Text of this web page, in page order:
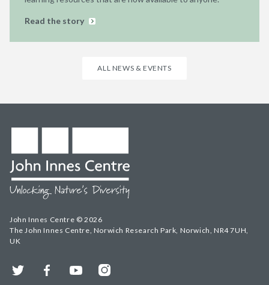
Read the story
ALL NEWS & EVENTS
John Innes Centre © 2026
The John Innes Centre, Norwich Research Park, Norwich, NR4 7UH,
UK
Twitter FacebookYouTubeInstagram